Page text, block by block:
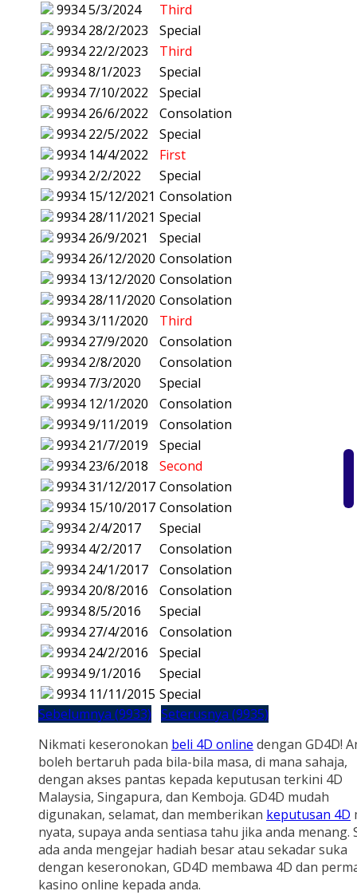
99345/3/2024
Third
9934 28/2/2023
Special
9934 22/2/2023
Third
99348/1/2023
Special
9934 7/10/2022
Special
9934 26/6/2022
Consolation
9934 22/5/2022
Special
9934 14/4/2022
First
9934 2/2/2022
Special
9934 15/12/2021 Consolation
9934 28/11/2021 Special
9934 26/9/2021
Special
9934 26/12/2020 Consolation
9934 13/12/2020 Consolation
9934 28/11/2020 Consolation
99343/11/2020
Third
9934 27/9/2020
Consolation
9934 2/8/2020
Consolation
9934 7/3/2020
Special
9934 12/1/2020
Consolation
99349/11/2019
Consolation
9934 21/7/2019
Special
9934 23/6/2018
Second
993431/12/2017 Consolation
9934 15/10/2017 Consolation
9934 2/4/2017
Special
9934 4/2/2017
Consolation
9934 24/1/2017
Consolation
9934 20/8/2016
Consolation
99348/5/2016
Special
9934 27/4/2016
Consolation
9934 24/2/2016
Special
99349/1/2016
Special
9934 11/11/2015 Special
Sebelumnya (9933) Seterusnya (9935)
Nikmati keseronokan beli 4D online dengan GD4D!
boleh bertaruh pada bila-bila masa, di mana sahaja,
dengan akses pantas kepada keputusan terkini 4D
Malaysia, Singapura, dan Kemboja. GD4D mudah
digunakan, selamat, dan memberikan keputusan 4D
nyata, supaya anda sentiasa tahu jika anda menang.
ada anda mengejar hadiah besar atau sekadar suka
dengan keseronokan, GD4D membawa 4D dan
kasino online kepada anda.